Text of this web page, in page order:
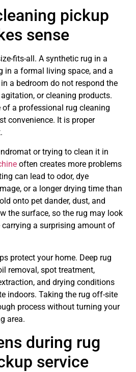
pickup
sense
fits-all. A synthetic rug in a
in a formal living space, and a
a bedroom do not respond the
or cleaning products.
a professional rug cleaning
convenience. It is proper
or trying to clean it in
often creates more problems
can lead to odor, dye
or a longer drying time than
onto pet dander, dust, and
the surface, so the rug may look
a surprising amount of
protect your home. Deep rug
removal, spot treatment,
and drying conditions
indoors. Taking the rug off-site
process without turning your
area.
during rug
service